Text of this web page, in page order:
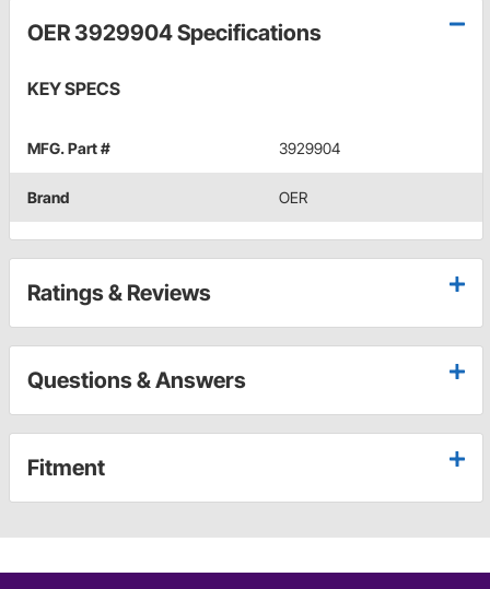
OER 3929904 Specifications
KEY SPECS
MFG. Part # 3929904
Brand OER
Ratings & Reviews
Questions & Answers
Fitment